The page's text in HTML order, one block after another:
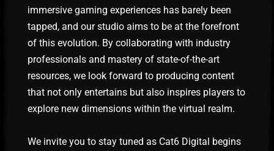
immersive gaming experiences has barely been
tapped, and our studio aims to be at the forefront
of this evolution. By collaborating with industry
professionals and mastery of state-of-the-art
resources, we look forward to producing content
that not only entertains but also inspires players to
explore new dimensions within the virtual realm.
We invite you to stay tuned as Cat6 Digital begins